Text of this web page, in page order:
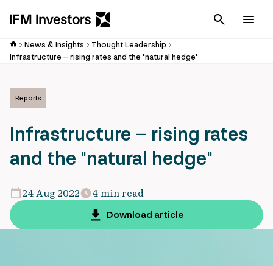
Cancel
News & Insights
Thought Leadership
Infrastructure – rising rates and the "natural hedge"
Reports
Infrastructure – rising rates
and the "natural hedge"
24 Aug 2022
4 min read
Download article